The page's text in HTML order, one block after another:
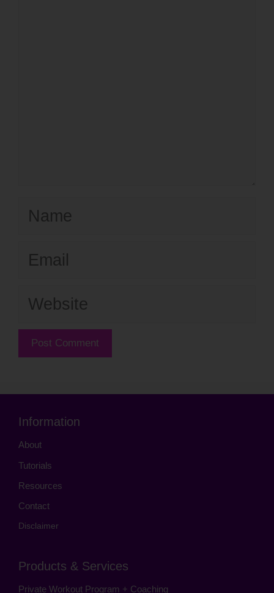
Website
Information
About
Tutorials
Resources
Contact
Disclaimer
Products & Services
Private Workout Program + Coaching